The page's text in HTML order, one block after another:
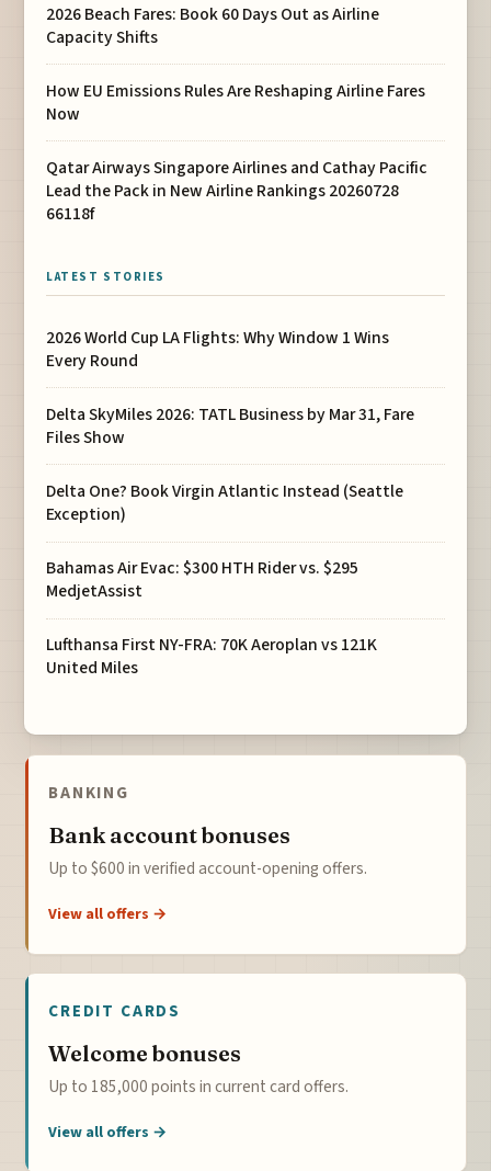
2026 Beach Fares: Book 60 Days Out as Airline
Capacity Shifts
How EU Emissions Rules Are Reshaping Airline Fares
Now
Qatar Airways Singapore Airlines and Cathay Pacific
Lead the Pack in New Airline Rankings 20260728
66118f
LATEST STORIES
2026 World Cup LA Flights: Why Window 1 Wins
Every Round
Delta SkyMiles 2026: TATL Business by Mar 31, Fare
Files Show
Delta One? Book Virgin Atlantic Instead (Seattle
Exception)
Bahamas Air Evac: $300 HTH Rider vs. $295
MedjetAssist
Lufthansa First NY-FRA: 70K Aeroplan vs 121K
United Miles
BANKING
Bank account bonuses
Up to $600 in verified account-opening offers.
View all offers →
CREDIT CARDS
Welcome bonuses
Up to 185,000 points in current card offers.
View all offers →